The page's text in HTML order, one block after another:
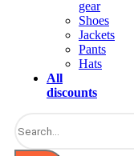
gear
Shoes
Jackets
Pants
Hats
All
discounts